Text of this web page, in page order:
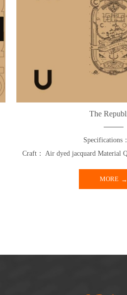
The
Specifications
Craft： Air dyed jacquard Material
MORE